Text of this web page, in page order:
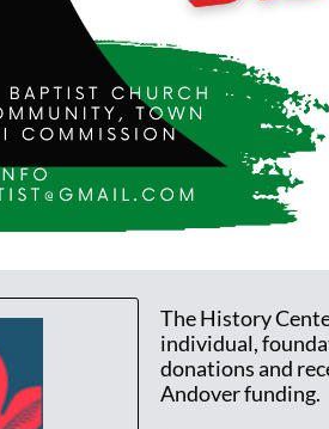
The History
individual,
donations and
Andover funding.